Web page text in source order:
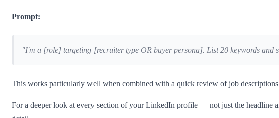
Prompt:
"I'm a [role] targeting [recruiter type OR buyer persona]. List 20 keywords
This works particularly well when combined with a quick review of job
For a deeper look at every section of your LinkedIn profile — not just the headline